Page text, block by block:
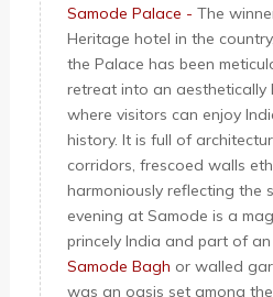
Samode Palace - The
Heritage hotel in the
the Palace has been
retreat into an aesthetically
where visitors can enjoy
history. It is full of
corridors, frescoed walls
harmoniously reflecting the
evening at Samode is a
princely India and part of
Samode Bagh or walled
was an oasis set among